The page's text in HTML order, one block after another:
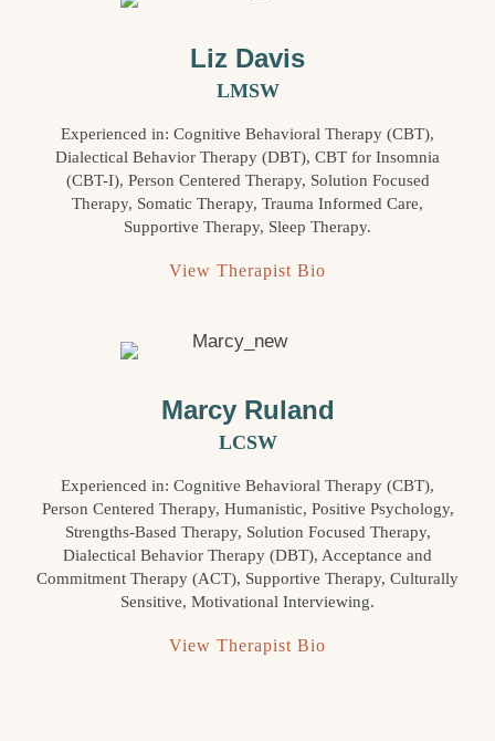
Liz Davis
LMSW
Experienced in: Cognitive Behavioral Therapy (CBT),
Dialectical Behavior Therapy (DBT), CBT for Insomnia
(CBT-I), Person Centered Therapy, Solution Focused
Therapy, Somatic Therapy, Trauma Informed Care,
Supportive Therapy, Sleep Therapy.
View Therapist Bio
Marcy Ruland
LCSW
Experienced in: Cognitive Behavioral Therapy (CBT),
Person Centered Therapy, Humanistic, Positive Psychology,
Strengths-Based Therapy, Solution Focused Therapy,
Dialectical Behavior Therapy (DBT), Acceptance and
Commitment Therapy (ACT), Supportive Therapy, Culturally
Sensitive, Motivational Interviewing.
View Therapist Bio